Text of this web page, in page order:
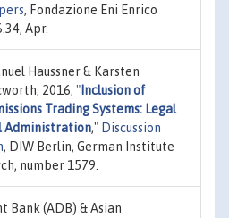
, Fondazione Eni Enrico
Apr.
Haussner & Karsten
2016, " Inclusion of
Trading Systems: Legal
Administration," Discussion
, DIW Berlin, German Institute
number 1579.
Bank (ADB) & Asian